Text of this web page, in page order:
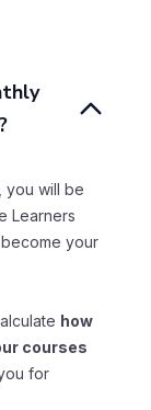
you will be
Learners
your
how
courses
for